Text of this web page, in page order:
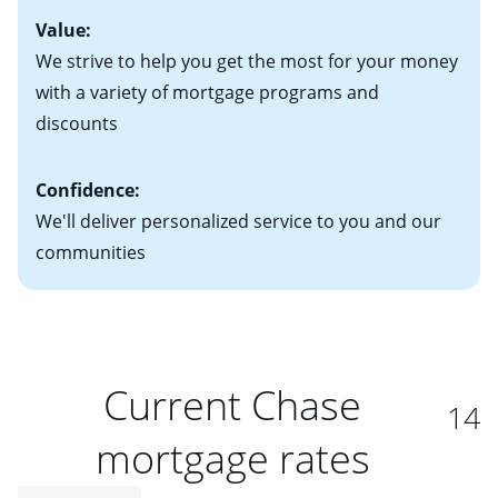
Value:
We strive to help you get the most for your money
with a variety of mortgage programs and
discounts
Confidence:
We'll deliver personalized service to you and our
communities
Current Chase
mortgage rates
14